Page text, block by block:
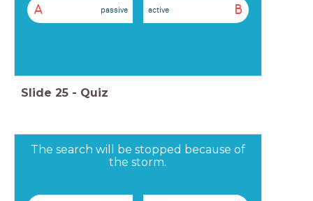
A passive B
active
Slide 25 - Quiz
The search will be stopped because of
the storm.